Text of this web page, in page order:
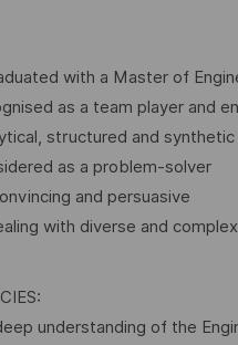
with a Master of
as a team player and
structured and synthetic
as a problem-solver
and persuasive
with diverse and
understanding of the